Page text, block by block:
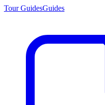
Tour GuidesGuides